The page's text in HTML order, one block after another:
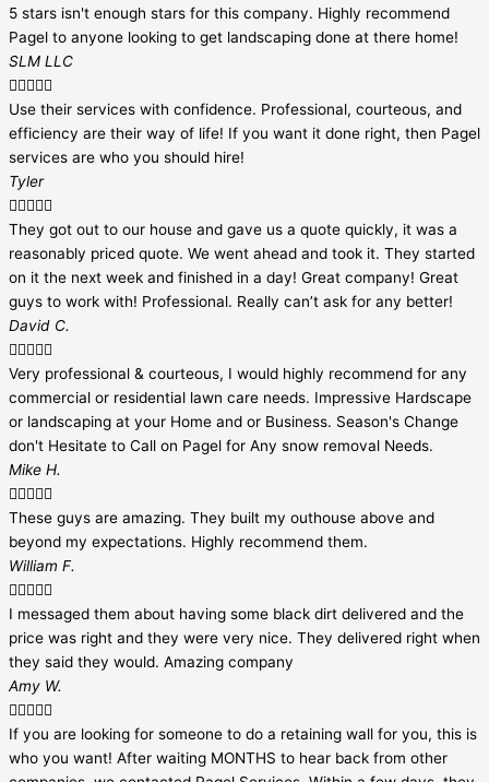
5 stars isn't enough stars for this company. Highly recommend
Pagel to anyone looking to get landscaping done at there home!
SLM LLC

Use their services with confidence. Professional, courteous, and
efficiency are their way of life! If you want it done right, then Pagel
services are who you should hire!
Tyler

They got out to our house and gave us a quote quickly, it was a
reasonably priced quote. We went ahead and took it. They started
on it the next week and finished in a day! Great company! Great
guys to work with! Professional. Really can’t ask for any better!
David C.

Very professional & courteous, I would highly recommend for any
commercial or residential lawn care needs. Impressive Hardscape
or landscaping at your Home and or Business. Season's Change
don't Hesitate to Call on Pagel for Any snow removal Needs.
Mike H.

These guys are amazing. They built my outhouse above and
beyond my expectations. Highly recommend them.
William F.

I messaged them about having some black dirt delivered and the
price was right and they were very nice. They delivered right when
they said they would. Amazing company
Amy W.

If you are looking for someone to do a retaining wall for you, this is
who you want! After waiting MONTHS to hear back from other